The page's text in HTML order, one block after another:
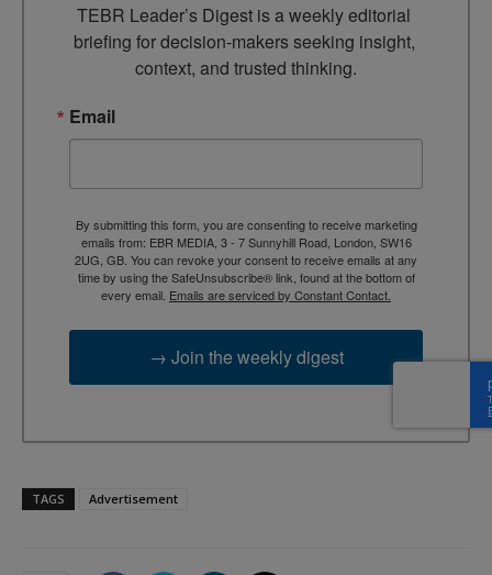
TEBR Leader’s Digest is a weekly editorial
briefing for decision-makers seeking insight,
context, and trusted thinking.
Email
By submitting this form, you are consenting to receive marketing
emails from: EBR MEDIA, 3 - 7 Sunnyhill Road, London, SW16
2UG, GB. You can revoke your consent to receive emails at any
time by using the SafeUnsubscribe® link, found at the bottom of
every email. Emails are serviced by Constant Contact.
→ Join the weekly digest
TAGS Advertisement